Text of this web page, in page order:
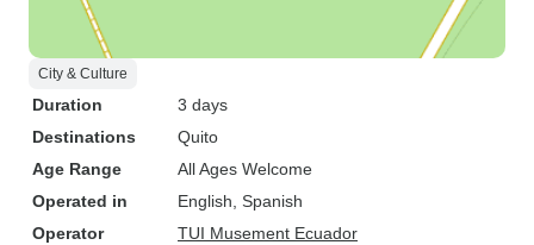
City & Culture
Duration
3 days
Destinations
Quito
Age Range
All Ages Welcome
Operated in
English, Spanish
Operator
TUI Musement Ecuador